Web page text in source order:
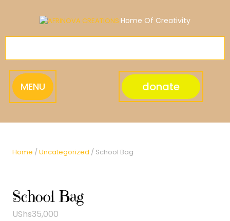
Home Of Creativity
MENU donate
Home / Uncategorized / School Bag
School Bag
UShs35,000